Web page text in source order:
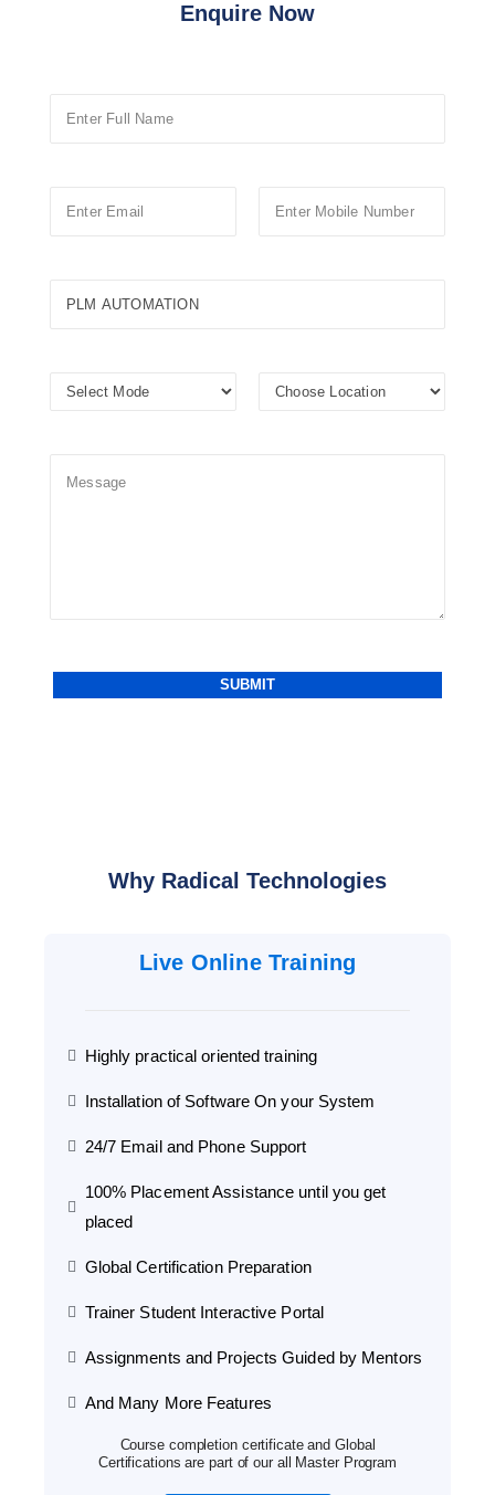
Enquire Now
Why Radical Technologies
Live Online Training
Highly practical oriented training
Installation of Software On your System
24/7 Email and Phone Support
100% Placement Assistance until you get
placed
Global Certification Preparation
Trainer Student Interactive Portal
Assignments and Projects Guided by Mentors
And Many More Features
Course completion certificate and Global
Certifications are part of our all Master Program